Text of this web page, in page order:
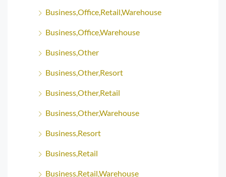
Business,Office,Retail,Warehouse
Business,Office,Warehouse
Business,Other
Business,Other,Resort
Business,Other,Retail
Business,Other,Warehouse
Business,Resort
Business,Retail
Business,Retail,Warehouse